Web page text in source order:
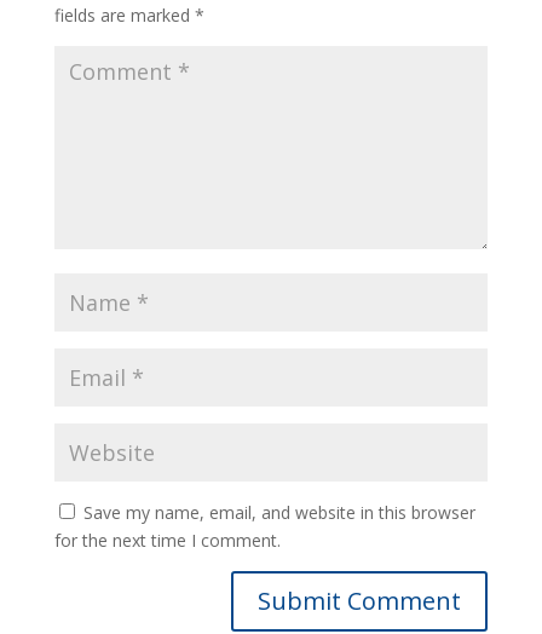
fields are marked *
Save my name, email, and website in this browser
for the next time I comment.